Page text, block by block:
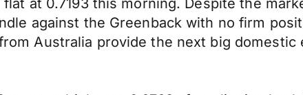
flat at 0.7193 this morning. Despite the
against the Greenback with no firm
Australia provide the next big domestic